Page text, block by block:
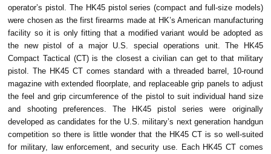
operator’s pistol. The HK45 pistol series (compact and full-size models)
were chosen as the first firearms made at HK’s American manufacturing
facility so it is only fitting that a modified variant would be adopted as
the new pistol of a major U.S. special operations unit.The HK45
Compact Tactical (CT) is the closest a civilian can get to that military
pistol. The HK45 CT comes standard with a threaded barrel, 10-round
magazine with extended floorplate, and replaceable grip panels to adjust
the feel and grip circumference of the pistol to suit individual hand size
and shooting preferences. The HK45 pistol series were originally
developed as candidates for the U.S. military’s next generation handgun
competition so there is little wonder that the HK45 CT is so well-suited
for military, law enforcement, and security use. Each HK45 CT comes